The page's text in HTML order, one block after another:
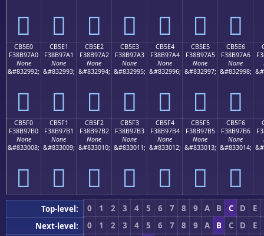
󋗐 󋗑 󋗒 󋗓 󋗔 󋗕 󋗖
CB5E0
F38B97A0
None
&#832992;
󋗠
CB5E1
F38B97A1
None
&#832993;
󋗡
CB5E2
F38B97A2
None
&#832994;
󋗢
CB5E3
F38B97A3
None
&#832995;
󋗣
CB5E4
F38B97A4
None
&#832996;
󋗤
CB5E5
F38B97A5
None
&#832997;
󋗥
CB5E6
F38B97A6
None
&#832998;
󋗦
CB5F0
F38B97B0
None
&#833008;
󋗰
CB5F1
F38B97B1
None
&#833009;
󋗱
CB5F2
F38B97B2
None
&#833010;
󋗲
CB5F3
F38B97B3
None
&#833011;
󋗳
CB5F4
F38B97B4
None
&#833012;
󋗴
CB5F5
F38B97B5
None
&#833013;
󋗵
CB5F6
F38B97B6
None
&#833014;
󋗶
Top-level: 0 1 2 3 4 5 6 7 8 9 A B C D
E
Next-level:
0 1 2 3 4 5 6 7 8 9 A B C D
E